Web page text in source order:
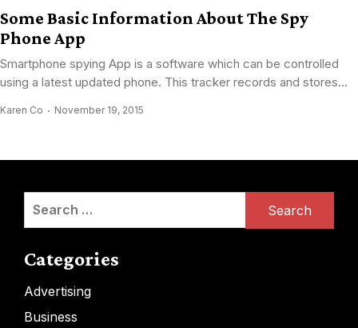
Some Basic Information About The Spy
Phone App
Smartphone spying App is a software which can be controlled
using a latest updated phone. This tracker records and stores...
Karen Co November 19, 2015
Search
Categories
Advertising
Business